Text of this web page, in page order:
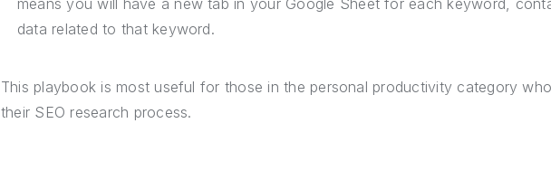
means you will have a new tab in your Google Sheet for each keyword,
data related to that keyword.
This playbook is most useful for those in the personal productivity category
their SEO research process.